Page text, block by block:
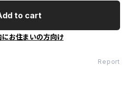
to cart
にお住まいの方向け
Report